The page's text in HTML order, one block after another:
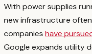
With power supplies
new infrastructure
companies have
Google expands utility